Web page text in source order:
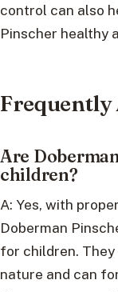
control can also
Pinscher healthy
Frequently
Are
children?
A: Yes, with
Doberman
for children.
nature and can